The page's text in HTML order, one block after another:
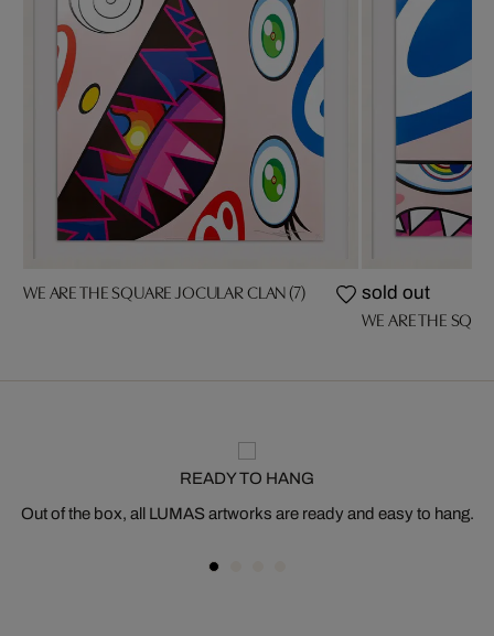
WE ARE THE SQUARE JOCULAR CLAN (7) sold out
WE ARE THE
READY TO HANG
Out of the box, all LUMAS artworks are ready and easy to hang.